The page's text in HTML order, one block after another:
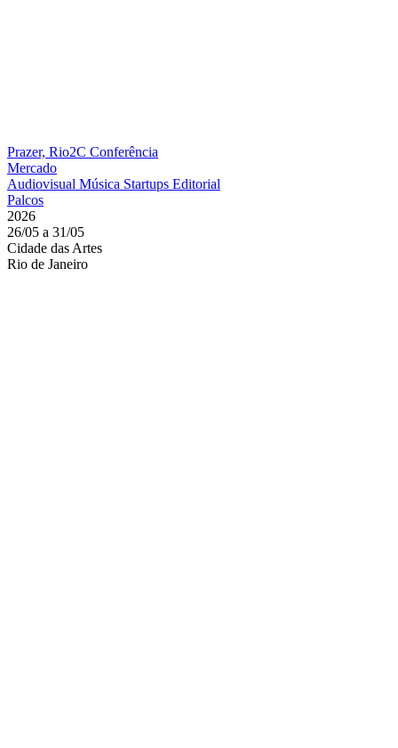
Prazer, Rio2C Conferência
Mercado
Audiovisual Música Startups Editorial
Palcos
2026
26/05 a 31/05
Cidade das Artes
Rio de Janeiro